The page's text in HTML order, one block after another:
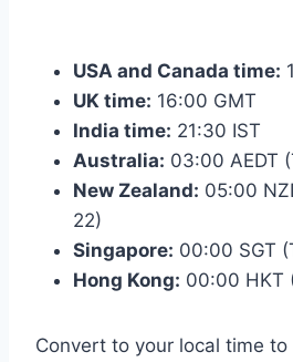
USA and Canada time:
UK time: 16:00 GMT
India time: 21:30 IST
Australia: 03:00 AEDT
New Zealand: 05:00
22)
Singapore: 00:00 SGT
Hong Kong: 00:00 HKT
Convert to your local time